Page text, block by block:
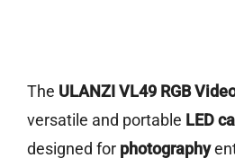
The ULANZI VL49 RGB
versatile and portable LED
designed for photography